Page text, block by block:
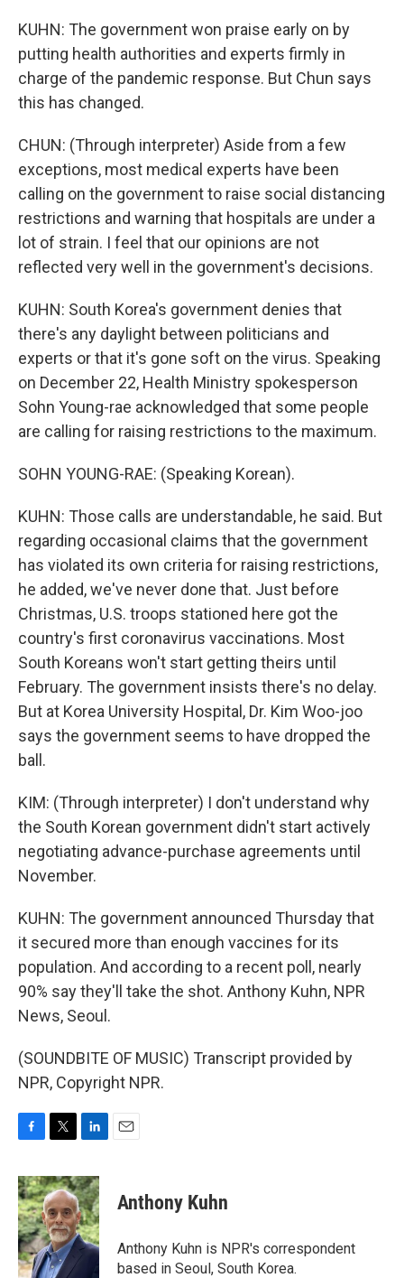
KUHN: The government won praise early on by
putting health authorities and experts firmly in
charge of the pandemic response. But Chun says
this has changed.
CHUN: (Through interpreter) Aside from a few
exceptions, most medical experts have been
calling on the government to raise social distancing
restrictions and warning that hospitals are under a
lot of strain. I feel that our opinions are not
reflected very well in the government's decisions.
KUHN: South Korea's government denies that
there's any daylight between politicians and
experts or that it's gone soft on the virus. Speaking
on December 22, Health Ministry spokesperson
Sohn Young-rae acknowledged that some people
are calling for raising restrictions to the maximum.
SOHN YOUNG-RAE: (Speaking Korean).
KUHN: Those calls are understandable, he said. But
regarding occasional claims that the government
has violated its own criteria for raising restrictions,
he added, we've never done that. Just before
Christmas, U.S. troops stationed here got the
country's first coronavirus vaccinations. Most
South Koreans won't start getting theirs until
February. The government insists there's no delay.
But at Korea University Hospital, Dr. Kim Woo-joo
says the government seems to have dropped the
ball.
KIM: (Through interpreter) I don't understand why
the South Korean government didn't start actively
negotiating advance-purchase agreements until
November.
KUHN: The government announced Thursday that
it secured more than enough vaccines for its
population. And according to a recent poll, nearly
90% say they'll take the shot. Anthony Kuhn, NPR
News, Seoul.
(SOUNDBITE OF MUSIC) Transcript provided by
NPR, Copyright NPR.
c
e
b
o
o
k
i
t
t
e
r
n
k
e
d
I
Anthony Kuhn
Anthony Kuhn is NPR's correspondent
based in Seoul, South Korea.